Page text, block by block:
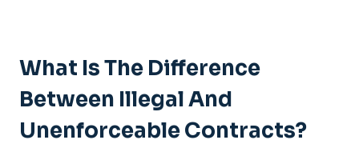
What Is The Difference
Between Illegal And
Unenforceable Contracts?